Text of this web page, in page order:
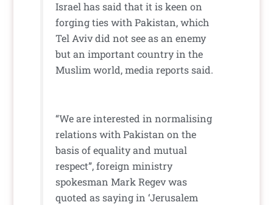
Israel has said that it is keen on
forging ties with Pakistan, which
Tel Aviv did not see as an enemy
but an important country in the
Muslim world, media reports said.
“We are interested in normalising
relations with Pakistan on the
basis of equality and mutual
respect”, foreign ministry
spokesman Mark Regev was
quoted as saying in ‘Jerusalem